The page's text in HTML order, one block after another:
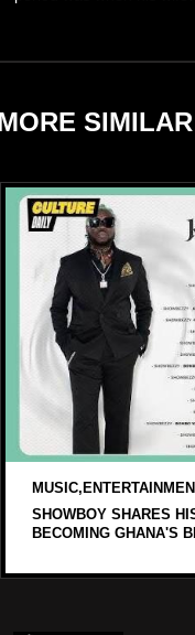
SHOWBOY SHARES
BECOMING GHANA'S